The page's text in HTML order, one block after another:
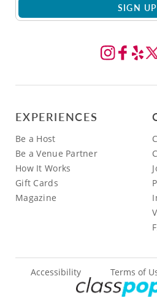
SIGN UP
EXPERIENCES
Be a Host
Be a Venue Partner
How It Works
Gift Cards
Magazine
Accessibility Terms of